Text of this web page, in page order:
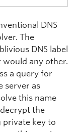
DNS
The
DNS label
would any other.
a query for
server as
this name
the
private key to